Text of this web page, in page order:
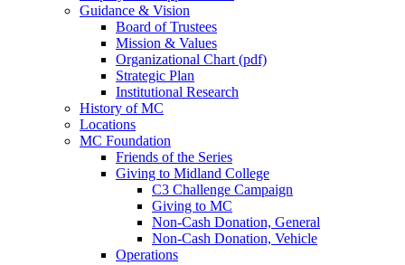
Guidance & Vision
Board of Trustees
Mission & Values
Organizational Chart (pdf)
Strategic Plan
Institutional Research
History of MC
Locations
MC Foundation
Friends of the Series
Giving to Midland College
C3 Challenge Campaign
Giving to MC
Non-Cash Donation, General
Non-Cash Donation, Vehicle
Operations